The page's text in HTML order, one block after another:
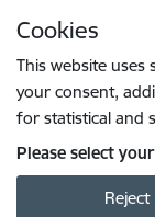
Cookies
This website uses
your consent,
for statistical and
Please select
Reject